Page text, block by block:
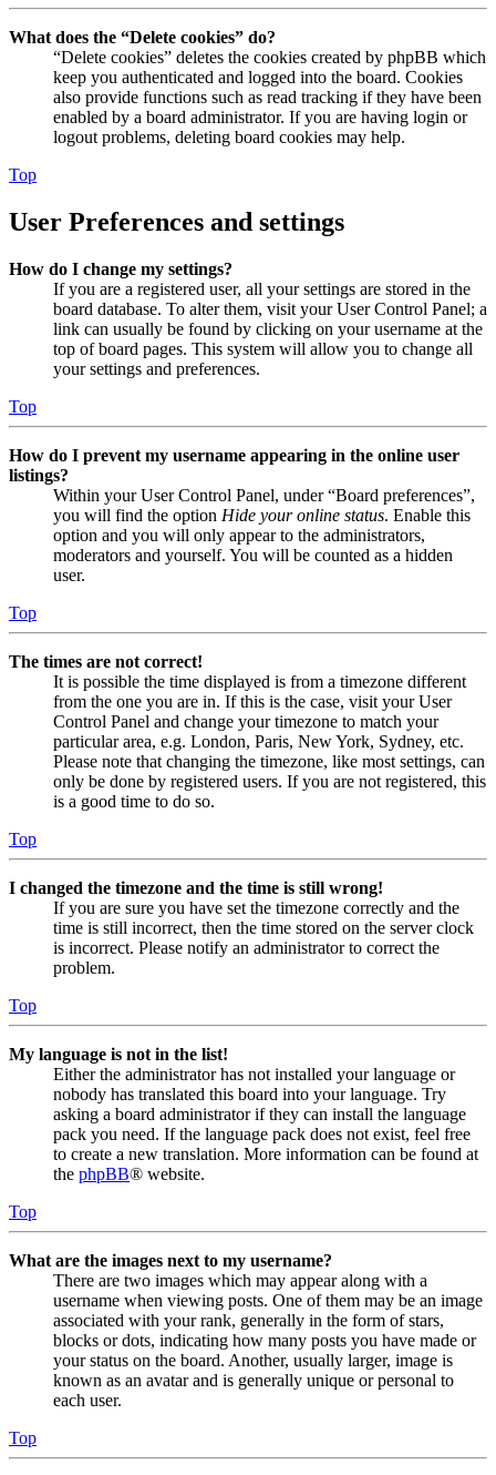
What does the “Delete cookies” do?
“Delete cookies” deletes the cookies created by phpBB which
keep you authenticated and logged into the board. Cookies
also provide functions such as read tracking if they have been
enabled by a board administrator. If you are having login or
logout problems, deleting board cookies may help.
Top
User Preferences and settings
How do I change my settings?
If you are a registered user, all your settings are stored in the
board database. To alter them, visit your User Control Panel; a
link can usually be found by clicking on your username at the
top of board pages. This system will allow you to change all
your settings and preferences.
Top
How do I prevent my username appearing in the online user
listings?
Within your User Control Panel, under “Board preferences”,
you will find the option Hide your online status. Enable this
option and you will only appear to the administrators,
moderators and yourself. You will be counted as a hidden
user.
Top
The times are not correct!
It is possible the time displayed is from a timezone different
from the one you are in. If this is the case, visit your User
Control Panel and change your timezone to match your
particular area, e.g. London, Paris, New York, Sydney, etc.
Please note that changing the timezone, like most settings, can
only be done by registered users. If you are not registered, this
is a good time to do so.
Top
I changed the timezone and the time is still wrong!
If you are sure you have set the timezone correctly and the
time is still incorrect, then the time stored on the server clock
is incorrect. Please notify an administrator to correct the
problem.
Top
My language is not in the list!
Either the administrator has not installed your language or
nobody has translated this board into your language. Try
asking a board administrator if they can install the language
pack you need. If the language pack does not exist, feel free
to create a new translation. More information can be found at
the phpBB® website.
Top
What are the images next to my username?
There are two images which may appear along with a
username when viewing posts. One of them may be an image
associated with your rank, generally in the form of stars,
blocks or dots, indicating how many posts you have made or
your status on the board. Another, usually larger, image is
known as an avatar and is generally unique or personal to
each user.
Top